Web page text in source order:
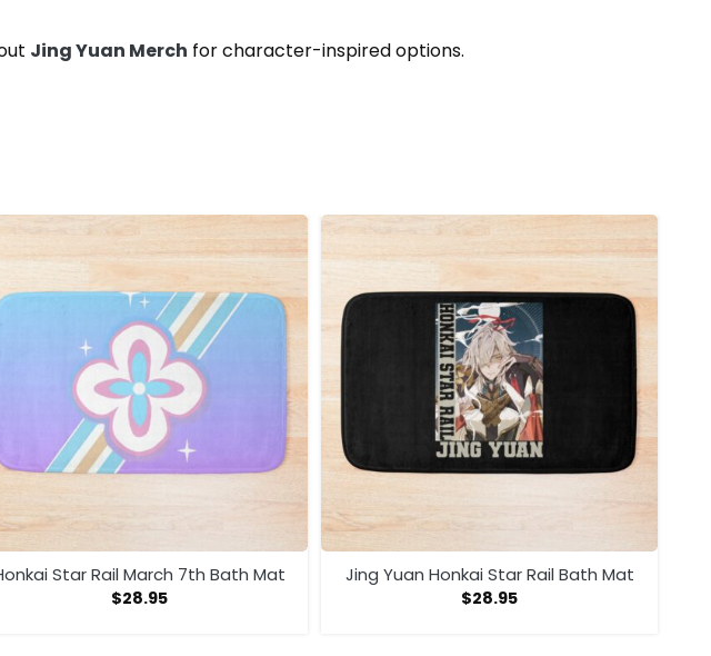
Jing Yuan Merch for character-inspired options.
Star Rail March 7th Bath Mat
$28.95
Jing Yuan Honkai Star Rail Bath Mat
$28.95